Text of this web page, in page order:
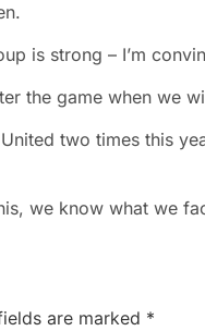
is strong – I’m
the game when we
two times this
we know what we
are marked *